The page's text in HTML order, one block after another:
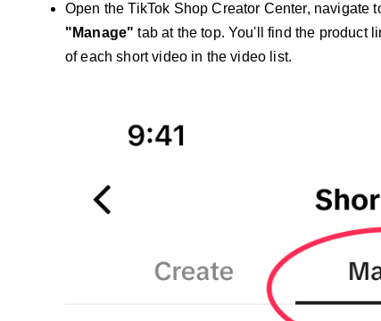
Open the TikTok Shop Creator Center, navigate
"Manage" tab at the top. You'll find the product
of each short video in the video list.